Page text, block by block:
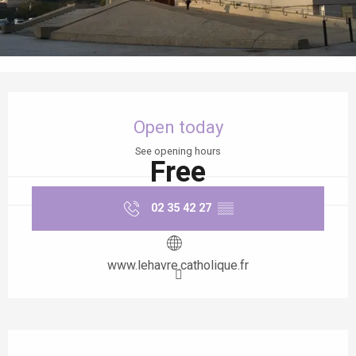
Open today
See opening hours
Free
02 35 42 27 ▒▒
www.lehavre.catholique.fr